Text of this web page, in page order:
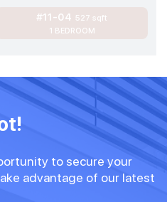
#11-04 527 sqft
1 BEDROOM
to secure your
advantage of our latest